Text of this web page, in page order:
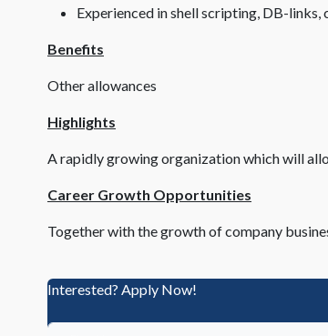
Experienced in shell scripting, DB-links,
Benefits
Other allowances
Highlights
A rapidly growing organization which will
Career Growth Opportunities
Together with the growth of company
Interested? Apply Now!